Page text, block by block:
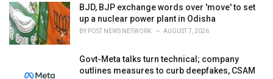
:
BJD, BJP exchange words over 'move' to set
up a nuclear power plant in Odisha
BY POST NEWS NETWORK AUGUST 7, 2026
Govt-Meta talks turn technical; company
outlines measures to curb deepfakes, CSAM